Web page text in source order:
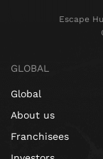
Escape
GLOBAL
Global
About us
Franchisees